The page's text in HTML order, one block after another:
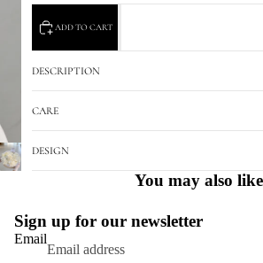
ADD TO CART
DESCRIPTION
CARE
DESIGN
You may also like
Sign up for our newsletter
Email